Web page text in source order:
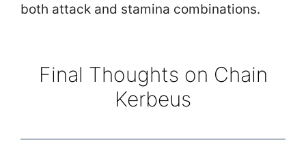
both attack and stamina combinations.
Final Thoughts on Chain
Kerbeus